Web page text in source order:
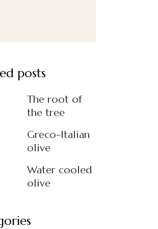
posts
The root of
the tree
Greco-Italian
olive
Water cooled
olive